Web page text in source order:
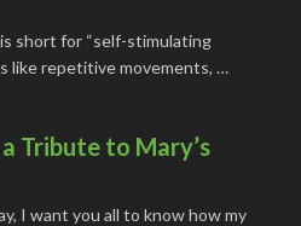
short for “self-stimulating
like repetitive movements, …
a Tribute to Mary’s
I want you all to know how my